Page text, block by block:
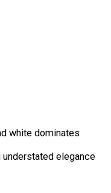
white dominates
elegance